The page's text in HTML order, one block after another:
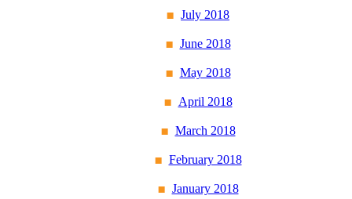
July 2018
June 2018
May 2018
April 2018
March 2018
February 2018
January 2018